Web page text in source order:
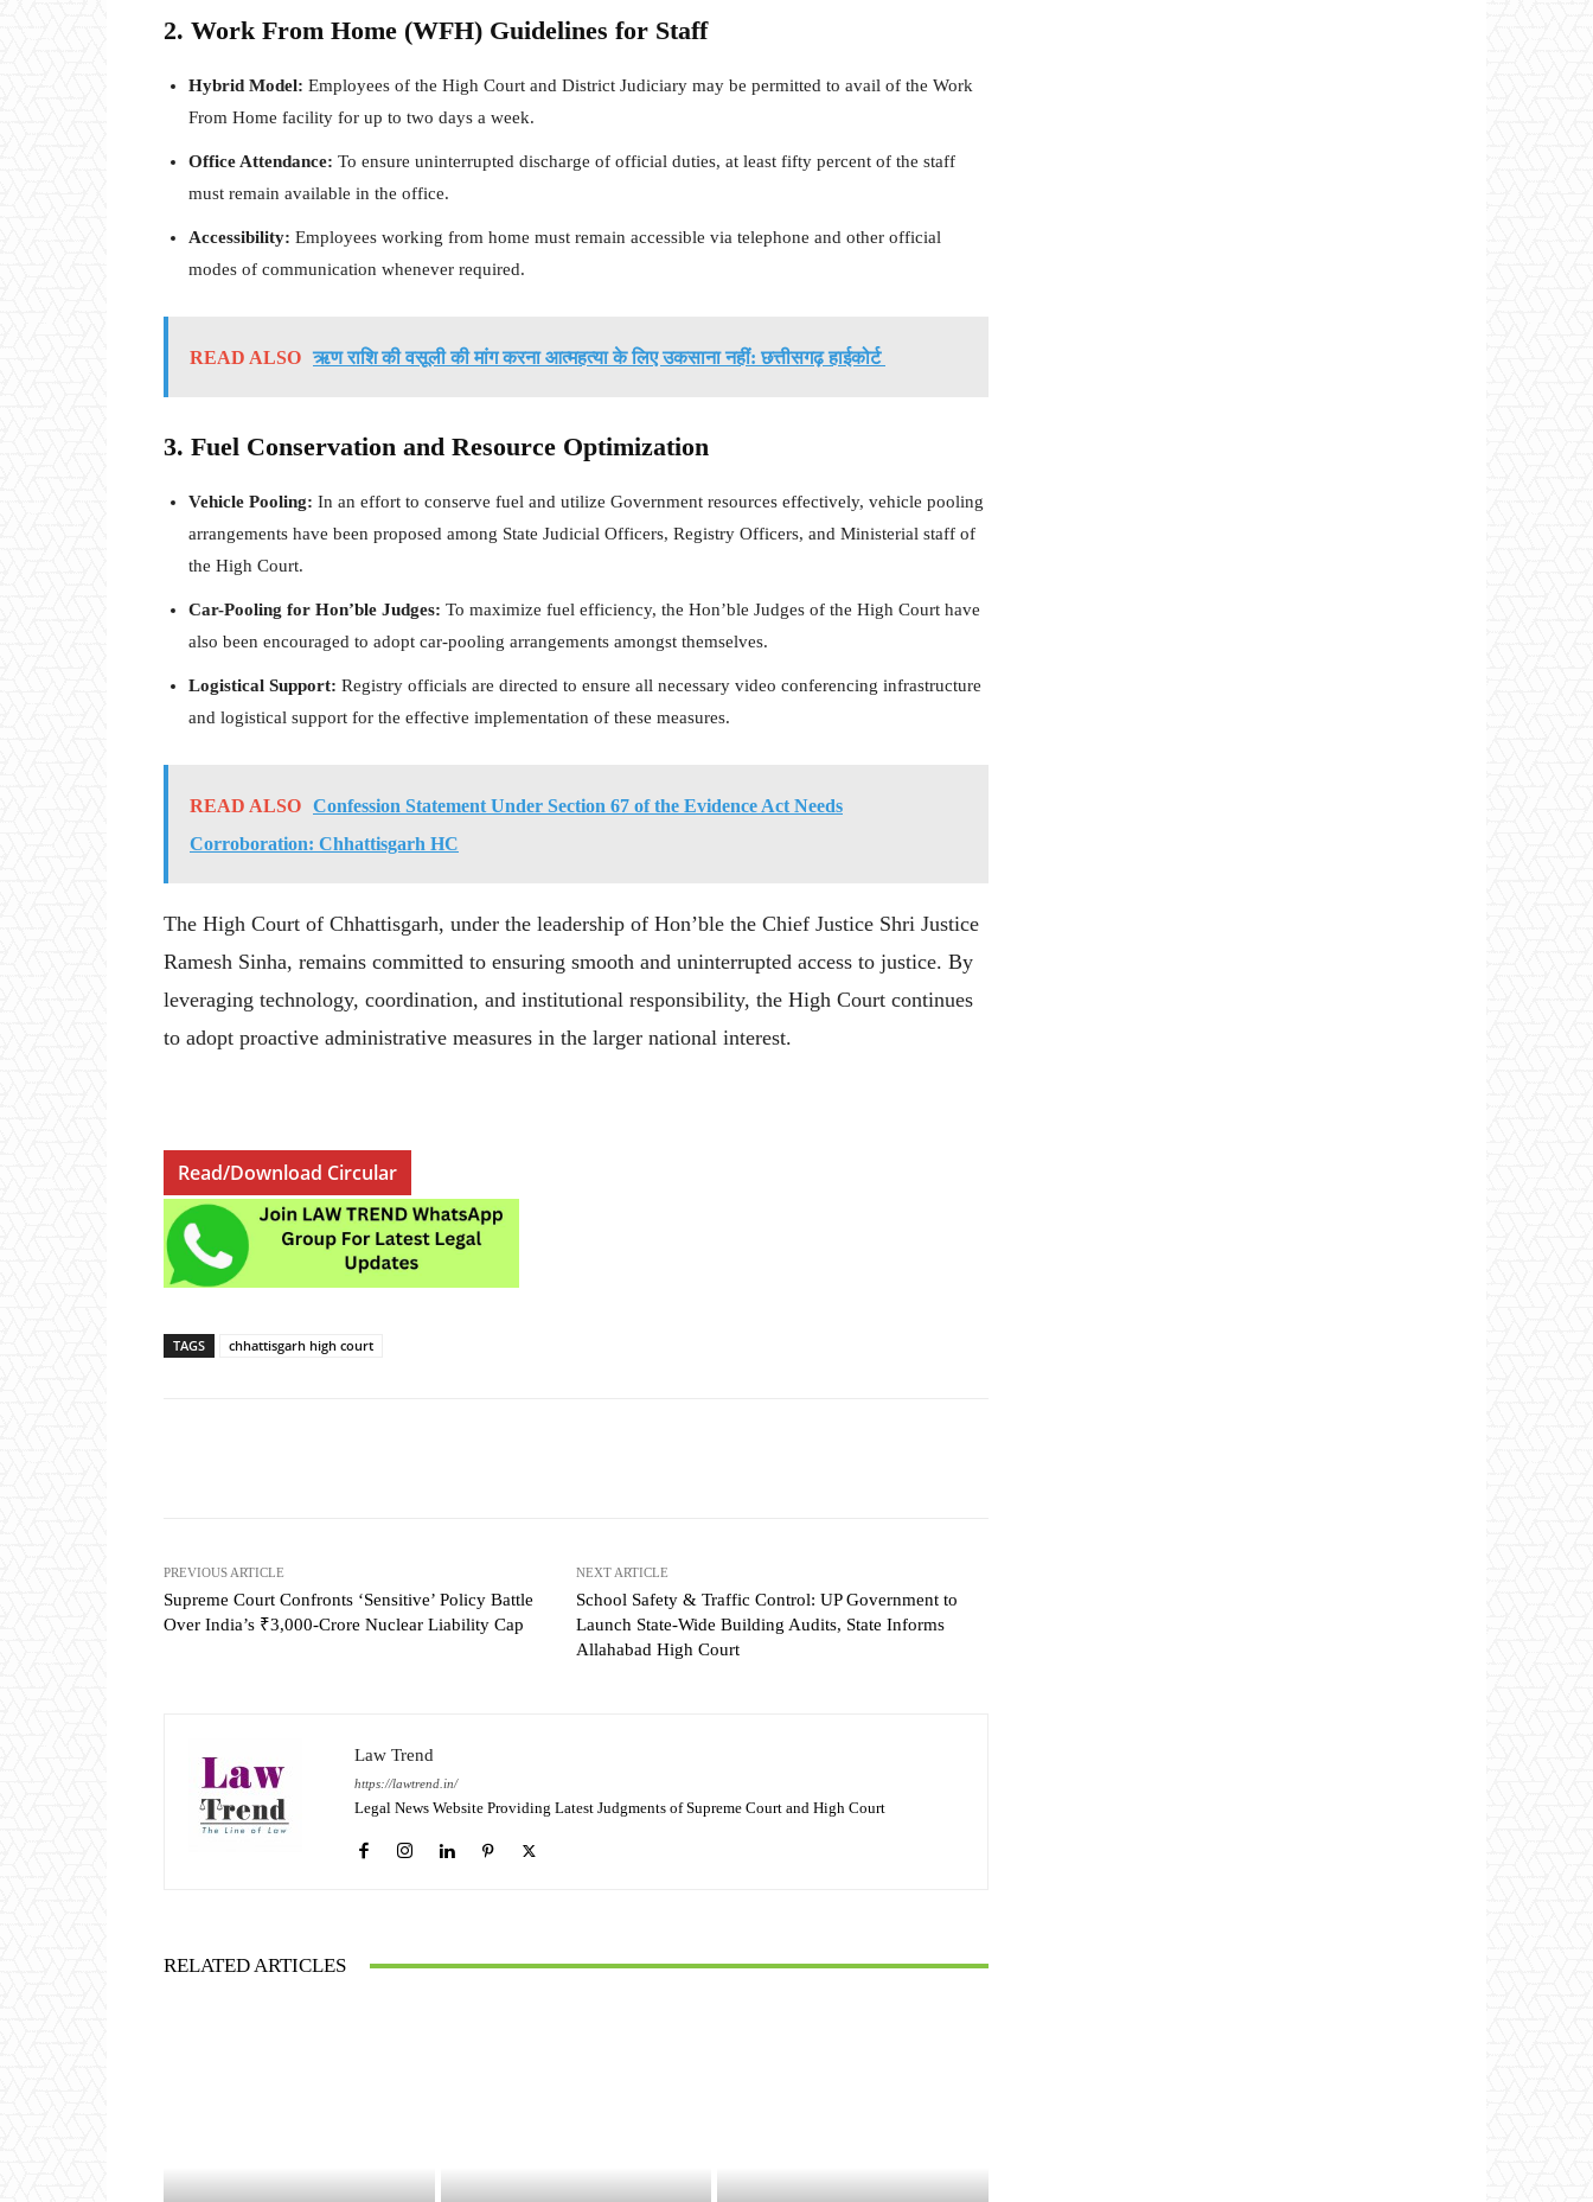
2. Work From Home (WFH) Guidelines for Staff
Hybrid Model: Employees of the High Court and District Judiciary may be permitted to avail of the Work
From Home facility for up to two days a week.
Office Attendance: To ensure uninterrupted discharge of official duties, at least fifty percent of the staff
must remain available in the office.
Accessibility: Employees working from home must remain accessible via telephone and other official
modes of communication whenever required.
READ ALSO ऋण राशि की वसूली की मांग करना आत्महत्या के लिए उकसाना नहीं: छत्तीसगढ़ हाईकोर्ट
3. Fuel Conservation and Resource Optimization
Vehicle Pooling: In an effort to conserve fuel and utilize Government resources effectively, vehicle pooling
arrangements have been proposed among State Judicial Officers, Registry Officers, and Ministerial staff of
the High Court.
Car-Pooling for Hon’ble Judges: To maximize fuel efficiency, the Hon’ble Judges of the High Court have
also been encouraged to adopt car-pooling arrangements amongst themselves.
Logistical Support: Registry officials are directed to ensure all necessary video conferencing infrastructure
and logistical support for the effective implementation of these measures.
READ ALSO Confession Statement Under Section 67 of the Evidence Act Needs
Corroboration: Chhattisgarh HC
The High Court of Chhattisgarh, under the leadership of Hon’ble the Chief Justice Shri Justice
Ramesh Sinha, remains committed to ensuring smooth and uninterrupted access to justice. By
leveraging technology, coordination, and institutional responsibility, the High Court continues
to adopt proactive administrative measures in the larger national interest.
Read/Download Circular
TAGS chhattisgarh high court
PREVIOUS ARTICLE
Supreme Court Confronts ‘Sensitive’ Policy Battle
Over India’s ₹3,000-Crore Nuclear Liability Cap
NEXT ARTICLE
School Safety & Traffic Control: UP Government to
Launch State-Wide Building Audits, State Informs
Allahabad High Court
Law Trend
https://lawtrend.in/
Legal News Website Providing Latest Judgments of Supreme Court and High Court
RELATED ARTICLES